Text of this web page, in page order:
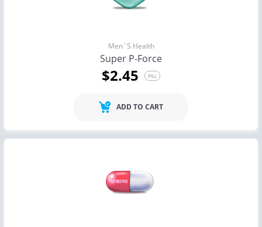
Men`s Health
Super P-Force
$2.45 PILL
ADD TO CART